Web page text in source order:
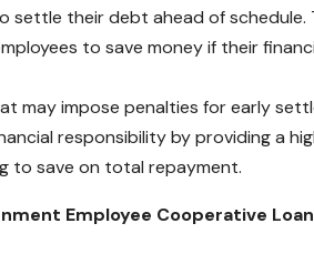
settle their debt ahead of schedule.
to save money if their
may impose penalties for early
responsibility by providing a
to save on total repayment.
Employee Cooperative